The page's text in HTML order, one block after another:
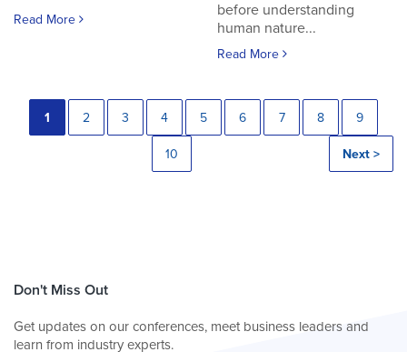
Read More
before understanding
human nature...
Read More
1 2 3 4 5 6 7 8 9
10 Next >
Don't Miss Out
Get updates on our conferences, meet business leaders and
learn from industry experts.